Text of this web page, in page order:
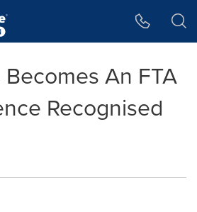
An FTA
Recognised